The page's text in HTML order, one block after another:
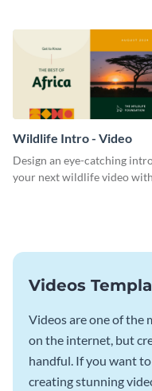
Wildlife Intro - Video
Design an eye-catching
your next wildlife video with
Videos
Videos are one of the
on the internet, but
handful. If you want
creating stunning